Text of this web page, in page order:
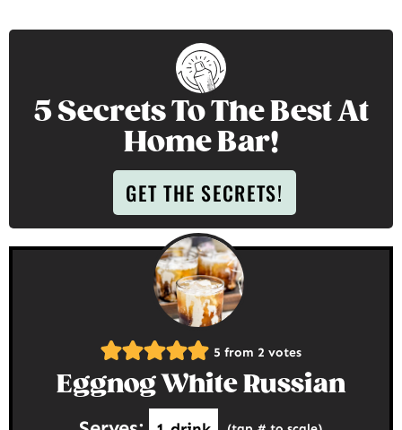
5 Secrets To The Best At
Home Bar!
GET THE SECRETS!
5 from 2 votes
Eggnog White Russian